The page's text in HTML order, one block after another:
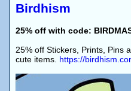
Birdhism
25% off with code:
25% off Stickers, Prints, Pins
cute items. https://